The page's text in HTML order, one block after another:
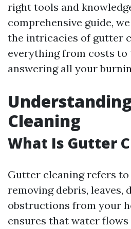
right tools and
comprehensive guide,
the intricacies of gutter
everything from costs to
answering all your
Cleaning
What Is Gutter
Gutter cleaning refers
removing debris, leaves,
obstructions from your
ensures that water